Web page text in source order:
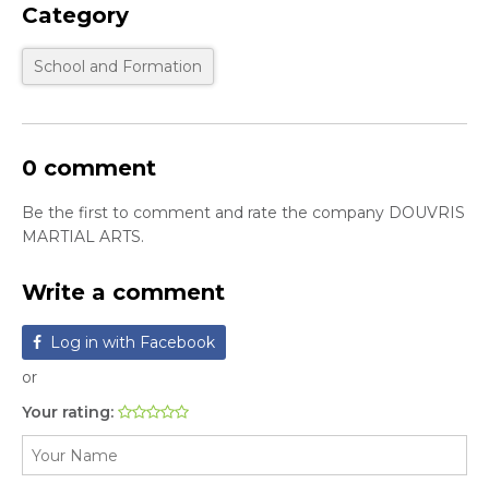
Category
School and Formation
0 comment
Be the first to comment and rate the company DOUVRIS
MARTIAL ARTS.
Write a comment
Log in with Facebook
or
Your rating: